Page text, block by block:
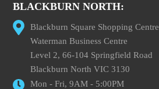
BLACKBURN NORTH:
Blackburn Square Shopping Centre
Waterman Business Centre
Level 2, 66-104 Springfield Road
Blackburn North VIC 3130
Mon - Fri, 9AM - 5:00PM